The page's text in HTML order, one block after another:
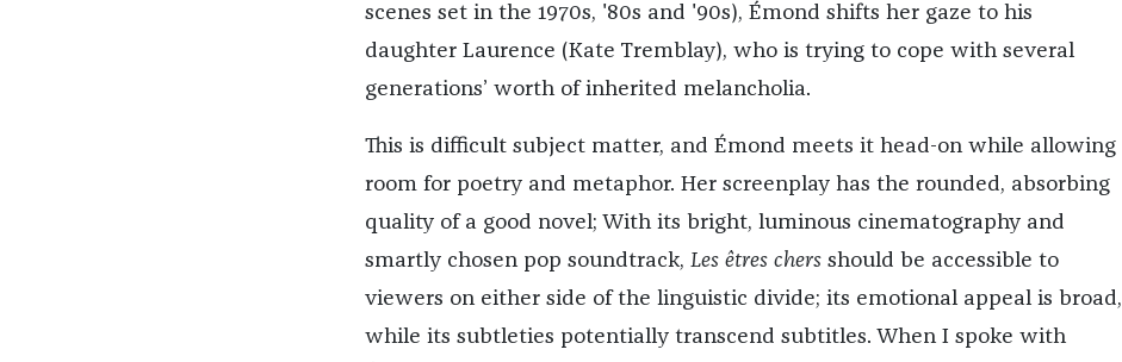
scenes set in the 1970s, '80s and '90s), Émond shifts her gaze to his
daughter Laurence (Kate Tremblay), who is trying to cope with several
generations’ worth of inherited melancholia.
This is difficult subject matter, and Émond meets it head-on while allowing
room for poetry and metaphor. Her screenplay has the rounded, absorbing
quality of a good novel; With its bright, luminous cinematography and
smartly chosen pop soundtrack, Les êtres chers should be accessible to
viewers on either side of the linguistic divide; its emotional appeal is broad,
while its subtleties potentially transcend subtitles. When I spoke with